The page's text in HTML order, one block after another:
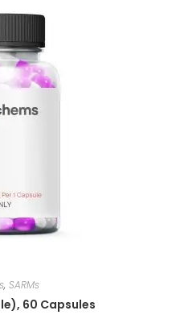
, SARMs
60 Capsules